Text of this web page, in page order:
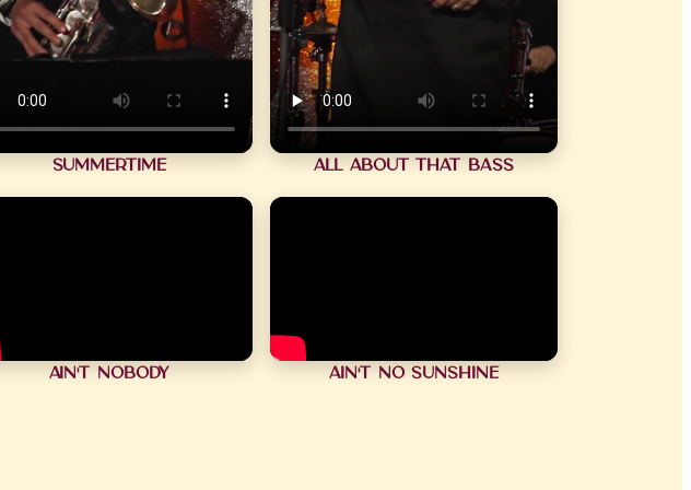
Summertime All About That Bass
Ain't Nobody Ain't No Sunshine